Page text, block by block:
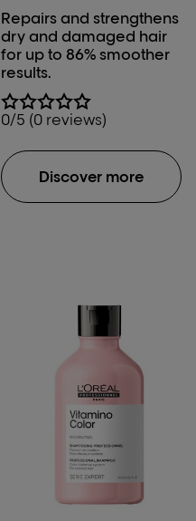
Repairs and strengthens
dry and damaged hair
for up to 86% smoother
results.
0/5 (0 reviews)
Discover more